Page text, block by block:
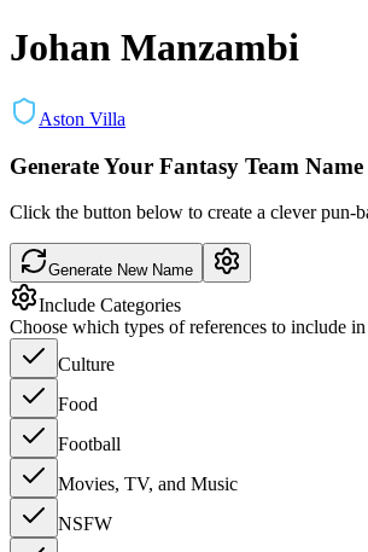
Johan Manzambi
Aston Villa
Generate Your Fantasy Team Name
Click the button below to create a clever pun-
Generate New Name
Include Categories
Choose which types of references to include
Culture
Food
Football
Movies, TV, and Music
NSFW